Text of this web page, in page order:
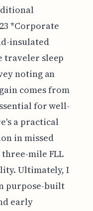
*Corporate
insulated
traveler sleep
noting an
comes from
for well-
a practical
in missed
mile FLL
Ultimately, I
purpose-built
early